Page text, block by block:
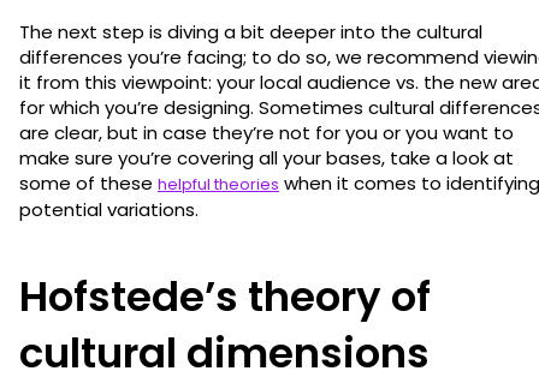
The next step is diving a bit deeper into the cultural
differences you’re facing; to do so, we recommend
it from this viewpoint: your local audience vs. the new
for which you’re designing. Sometimes cultural
are clear, but in case they’re not for you or you want to
make sure you’re covering all your bases, take a look at
some of these helpful theories when it comes to identifying
potential variations.
Hofstede’s theory of
cultural dimensions